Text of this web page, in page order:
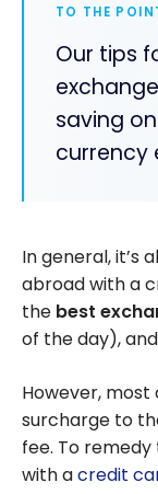
TO THE
Our tips
saving
currency
In general, it’s
abroad with a
the best
of the day),
However, most
surcharge to
fee. To
with acredit